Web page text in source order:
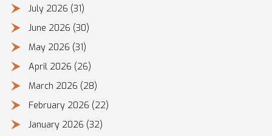
July 2026 (31)
June 2026 (30)
May 2026 (31)
April 2026 (26)
March 2026 (28)
February 2026 (22)
January 2026 (32)